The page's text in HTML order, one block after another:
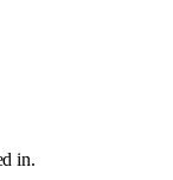
in.